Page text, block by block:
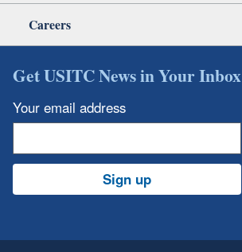
Careers
Get USITC News in Your Inbox
Your email address
Sign up